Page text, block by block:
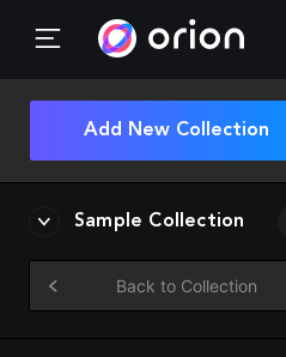
Add New Collection
Sample Collection
Back to Collection